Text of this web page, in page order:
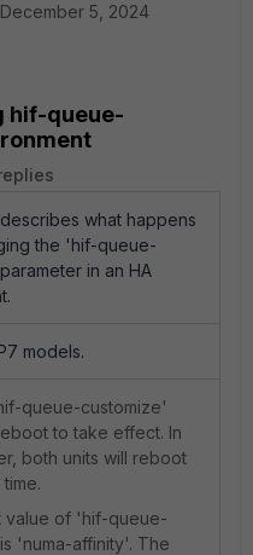
December 5, 2024
hif-queue-
what happens
the 'hif-queue-
in an HA
models.
queue-customize'
to take effect. In
both units will reboot
value of 'hif-queue-
'numa-affinity'. The